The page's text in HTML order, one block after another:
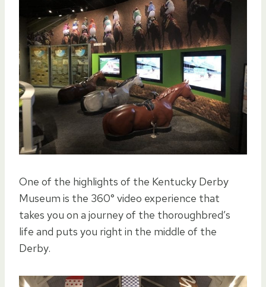
One of the highlights of the Kentucky Derby
Museum is the 360° video experience that
takes you on a journey of the thoroughbred’s
life and puts you right in the middle of the
Derby.